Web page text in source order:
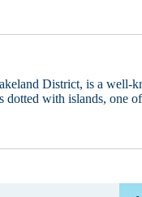
District, is a well-
dotted with islands, one